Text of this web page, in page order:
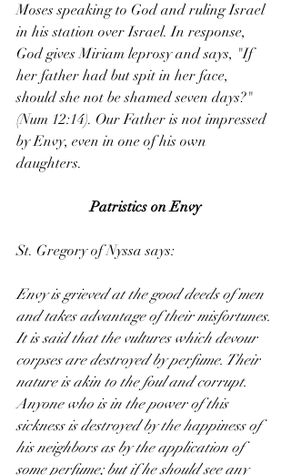
Moses speaking to God and ruling Israel
in his station over Israel. In response,
God gives Miriam leprosy and says, "If
her father had but spit in her face,
should she not be shamed seven days?"
(Num 12:14). Our Father is not impressed
by Envy, even in one of his own
daughters.
Patristics on Envy
St. Gregory of Nyssa says:
Envy is grieved at the good deeds of men
and takes advantage of their misfortunes.
It is said that the vultures which devour
corpses are destroyed by perfume. Their
nature is akin to the foul and corrupt.
Anyone who is in the power of this
sickness is destroyed by the happiness of
his neighbors as by the application of
some perfume; but if he should see any